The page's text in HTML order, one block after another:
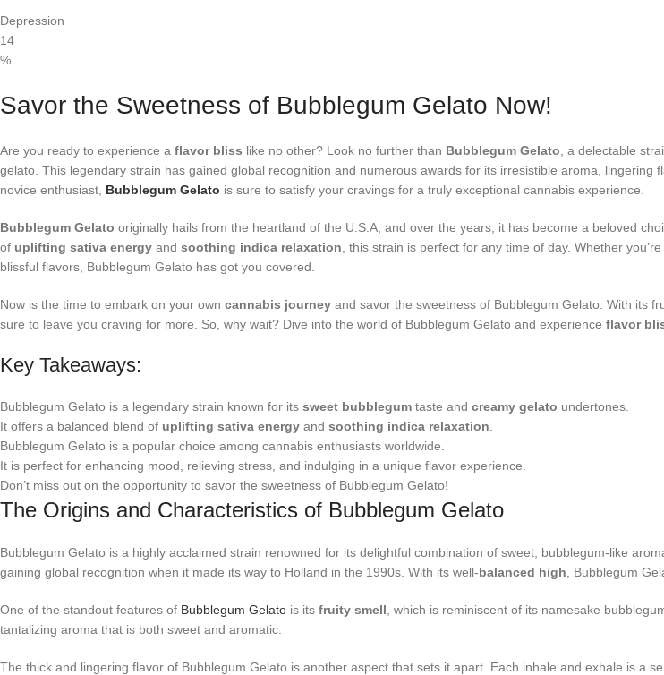
Depression
14
%
Savor the Sweetness of Bubblegum Gelato Now!
Are you ready to experience a flavor bliss like no other? Look no further than Bubblegum Gelato , a delectable
gelato. This legendary strain has gained global recognition and numerous awards for its irresistible aroma, lingering
novice enthusiast, Bubblegum Gelato is sure to satisfy your cravings for a truly exceptional cannabis experience.
Bubblegum Gelato originally hails from the heartland of the U.S.A, and over the years, it has become a beloved
of uplifting sativa energy and soothing indica relaxation , this strain is perfect for any time of day. Whether
blissful flavors, Bubblegum Gelato has got you covered.
Now is the time to embark on your own cannabis journey and savor the sweetness of Bubblegum Gelato. With its
sure to leave you craving for more. So, why wait? Dive into the world of Bubblegum Gelato and experience flavor
Key Takeaways:
Bubblegum Gelato is a legendary strain known for its sweet bubblegum taste and creamy gelato undertones.
It offers a balanced blend of uplifting sativa energy and soothing indica relaxation
Bubblegum Gelato is a popular choice among cannabis enthusiasts worldwide.
It is perfect for enhancing mood, relieving stress, and indulging in a unique flavor experience.
Don’t miss out on the opportunity to savor the sweetness of Bubblegum Gelato!
The Origins and Characteristics of Bubblegum Gelato
Bubblegum Gelato is a highly acclaimed strain renowned for its delightful combination of sweet, bubblegum-like
gaining global recognition when it made its way to Holland in the 1990s. With its well-balanced high , Bubblegum
One of the standout features of Bubblegum Gelato is its fruity smell , which is reminiscent of its namesake
tantalizing aroma that is both sweet and aromatic.
The thick and lingering flavor of Bubblegum Gelato is another aspect that sets it apart. Each inhale and exhale is a